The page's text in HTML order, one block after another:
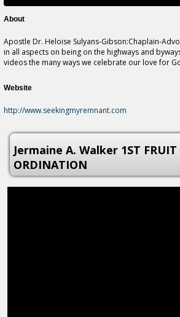
About
Apostle Dr. Heloise Sulyans-Gibson:Chaplain-
in all aspects on being on the highways and
videos the many ways we celebrate our love for
Website
http://www.seekingmyremnant.com
Jermaine A. Walker 1ST FRUIT
ORDINATION